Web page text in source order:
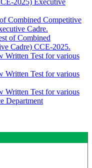
2025) Executive
Combined Competitive
Cadre.
of Combined
Cadre) CCE-2025.
Written Test for various
Written Test for various
Written Test for various
Department